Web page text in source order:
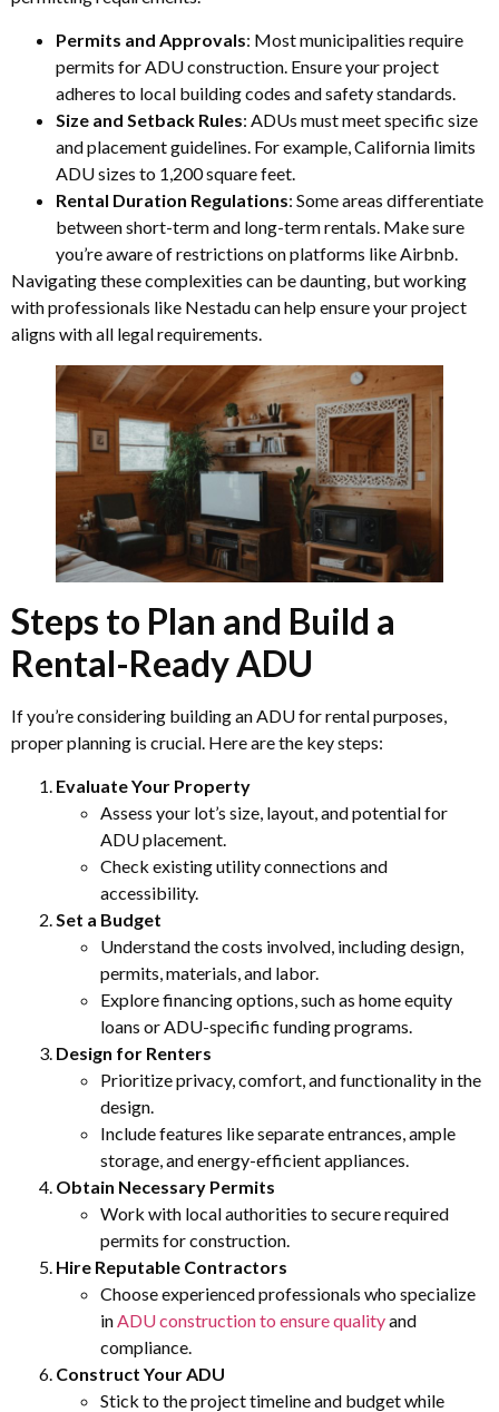
Permits and Approvals: Most municipalities require
permits for ADU construction. Ensure your project
adheres to local building codes and safety standards.
Size and Setback Rules: ADUs must meet specific size
and placement guidelines. For example, California limits
ADU sizes to 1,200 square feet.
Rental Duration Regulations: Some areas differentiate
between short-term and long-term rentals. Make sure
you’re aware of restrictions on platforms like Airbnb.
Navigating these complexities can be daunting, but working
with professionals like Nestadu can help ensure your project
aligns with all legal requirements.
Steps to Plan and Build a
Rental-Ready ADU
If you’re considering building an ADU for rental purposes,
proper planning is crucial. Here are the key steps:
Evaluate Your Property
Assess your lot’s size, layout, and potential for
ADU placement.
Check existing utility connections and
accessibility.
Set a Budget
Understand the costs involved, including design,
permits, materials, and labor.
Explore financing options, such as home equity
loans or ADU-specific funding programs.
Design for Renters
Prioritize privacy, comfort, and functionality in the
design.
Include features like separate entrances, ample
storage, and energy-efficient appliances.
Obtain Necessary Permits
Work with local authorities to secure required
permits for construction.
Hire Reputable Contractors
Choose experienced professionals who specialize
in ADU construction to ensure qualityand
compliance.
Construct Your ADU
Stick to the project timeline and budget while